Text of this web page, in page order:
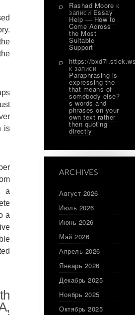
is
a
a
Rashad Moore к
записиEssay
Help — How to
Come Across
the Most
Suitable
Support
https://
к записи
Paraphrasing is
expressing the
that means of
somebody else?
s words and
phrases on your
own text rather
then quoting
directly
ARCHIVES
Август 2026
Июль 2026
Июнь 2026
Май 2026
Апрель 2026
Январь 2026
Декабрь 2025
Ноябрь 2025
Октябрь 2025